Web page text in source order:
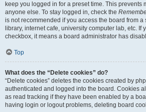
keep you logged in for a preset time. This prevents
anyone else. To stay logged in, check the
is not recommended if you access the board from a
library, internet cafe, university computer lab, etc. If
checkbox, it means a board administrator has
Top
What does the “Delete cookies” do?
“Delete cookies” deletes the cookies created by
authenticated and logged into the board. Cookies
as read tracking if they have been enabled by a
having login or logout problems, deleting board